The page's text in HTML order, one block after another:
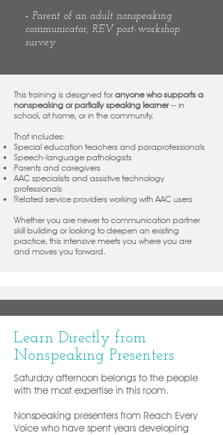
- Parent of an adult nonspeaking
communicator, REV post-workshop
survey
This training is designed for anyone who supports a
nonspeaking or partially speaking learner-- in
school, at home, or in the community.
That includes:
Special education teachers and paraprofessionals
Speech-language pathologists
Parents and caregivers
AAC specialists and assistive technology
professionals
Related service providers working with AAC users
Whether you are newer to communication partner
skill building or looking to deepen an existing
practice, this intensive meets you where you are
and moves you forward.
Learn Directly from
Nonspeaking Presenters
Saturday afternoon belongs to the people
with the most expertise in this room.
Nonspeaking presenters from Reach Every
Voice who have spent years developing